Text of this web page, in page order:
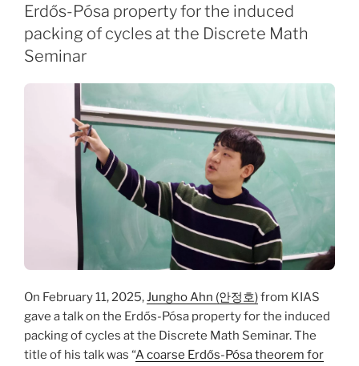
Erdős-Pósa property for the induced
packing of cycles at the Discrete Math
Seminar
On February 11, 2025,Jungho Ahn (안정호)from KIAS
gave a talk on the Erdős-Pósa property for the induced
packing of cycles at the Discrete Math Seminar. The
title of his talk was “A coarse Erdős-Pósa theorem for